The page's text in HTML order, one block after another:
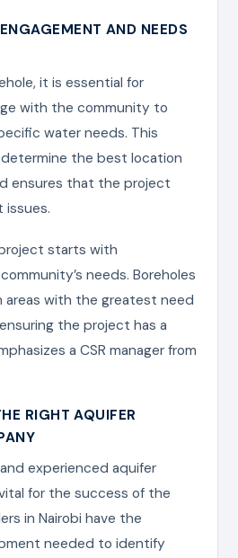
AND NEEDS
it is essential for
with the community to
water needs. This
the best location
ensures that the project
issues.
starts with
needs. Boreholes
areas with the greatest need
the project has a
a CSR manager from
RIGHT AQUIFER
experienced aquifer
for the success of the
in Nairobi have the
needed to identify